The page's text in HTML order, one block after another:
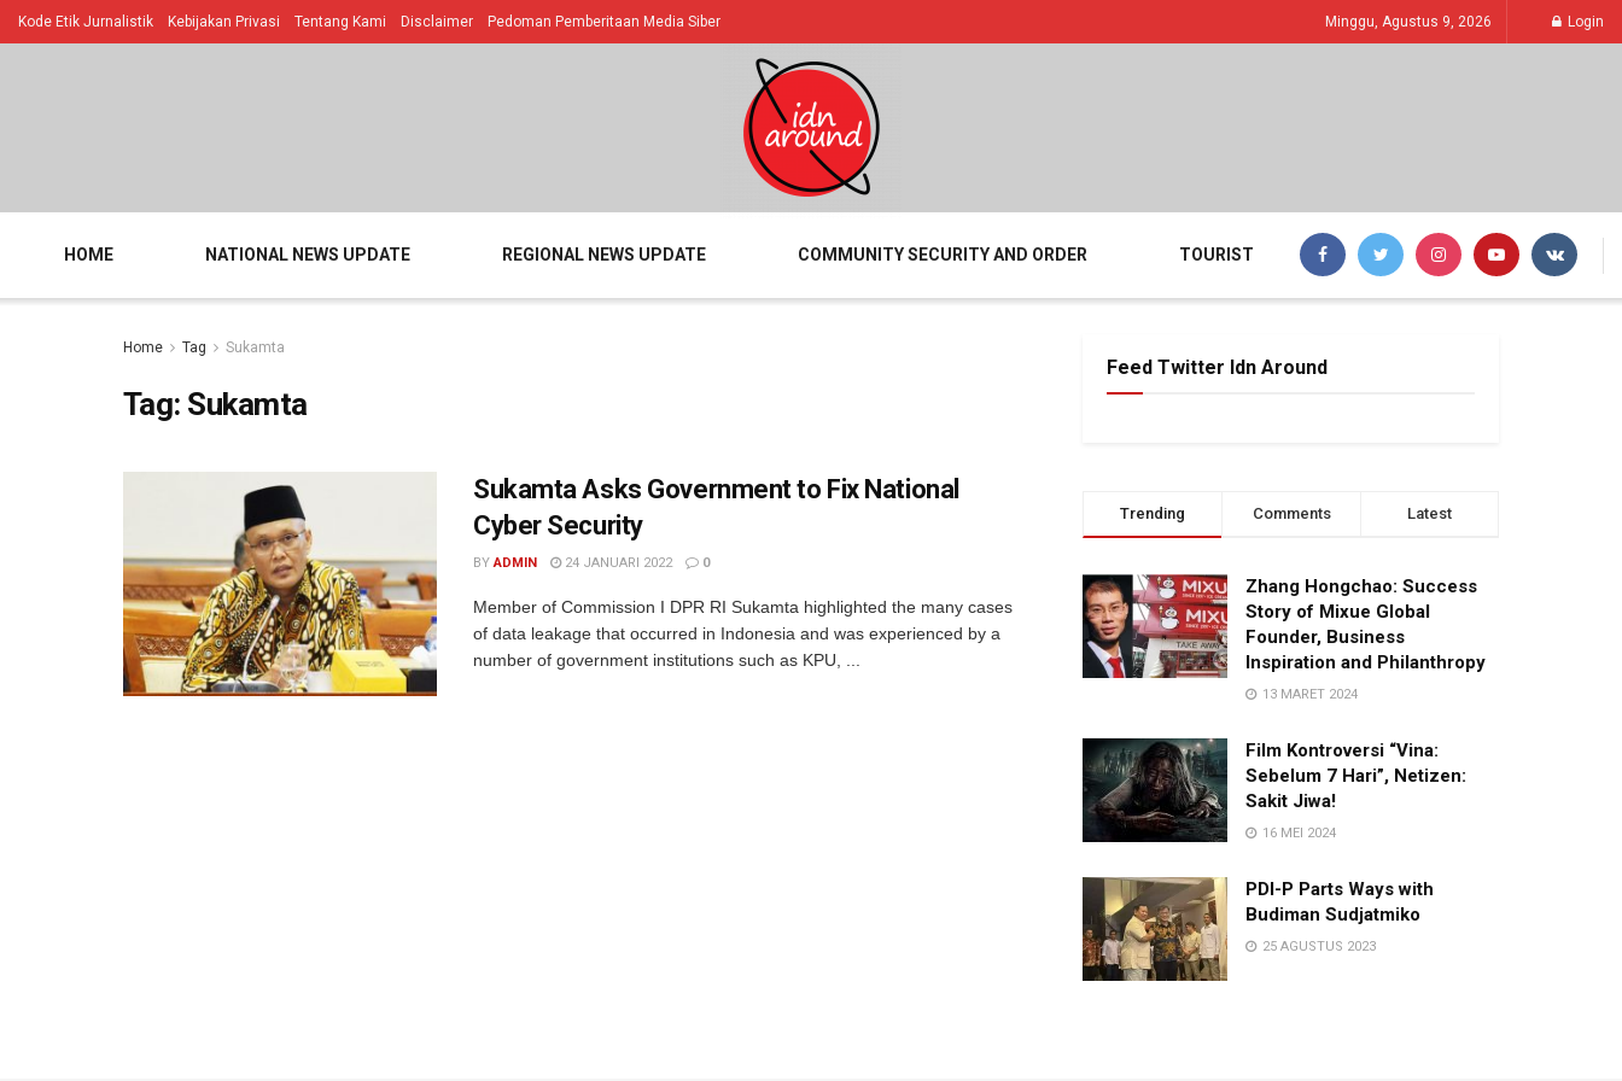
Kode Etik Jurnalistik Kebijakan Privasi Tentang Kami Disclaimer Pedoman Pemberitaan Media Siber Minggu, Agustus 9, 2026 Login
HOME NATIONAL NEWS UPDATE REGIONAL NEWS UPDATE COMMUNITY SECURITY AND ORDER TOURIST
Home Tag Sukamta
Tag: Sukamta
Sukamta Asks Government to Fix National
Cyber Security
BY ADMIN 24 JANUARI 2022 0
Member of Commission I DPR RI Sukamta highlighted the many cases
of data leakage that occurred in Indonesia and was experienced by a
number of government institutions such as KPU, ...
Feed Twitter Idn Around
Trending Comments Latest
Zhang Hongchao: Success
Story of Mixue Global
Founder, Business
Inspiration and Philanthropy
13 MARET 2024
Film Kontroversi “Vina:
Sebelum 7 Hari”, Netizen:
Sakit Jiwa!
16 MEI 2024
PDI-P Parts Ways with
Budiman Sudjatmiko
25 AGUSTUS 2023